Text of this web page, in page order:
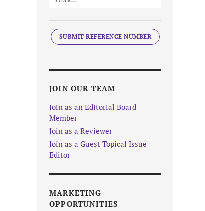
SUBMIT REFERENCE NUMBER
JOIN OUR TEAM
Join as an Editorial Board
Member
Join as a Reviewer
Join as a Guest Topical Issue
Editor
MARKETING
OPPORTUNITIES